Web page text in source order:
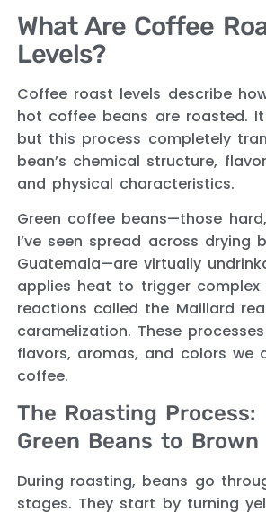
What Are Coffee
Levels?
Coffee roast levels describe
hot coffee beans are roasted.
but this process completely
bean’s chemical structure,
and physical characteristics.
Green coffee beans—those
I’ve seen spread across drying
Guatemala—are virtually
applies heat to trigger complex
reactions called the Maillard
caramelization. These
flavors, aromas, and colors we
coffee.
The Roasting Process:
Green Beans to Brown
During roasting, beans go
stages. They start by turning